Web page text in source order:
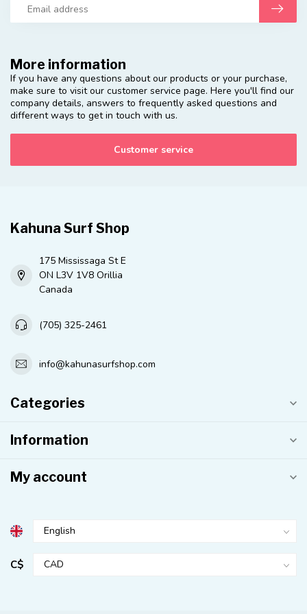
More information
If you have any questions about our products or your purchase,
make sure to visit our customer service page. Here you'll find our
company details, answers to frequently asked questions and
different ways to get in touch with us.
Customer service
Kahuna Surf Shop
175 Mississaga St E
ON L3V 1V8 Orillia
Canada
(705) 325-2461
info@kahunasurfshop.com
Categories
Information
My account
C$